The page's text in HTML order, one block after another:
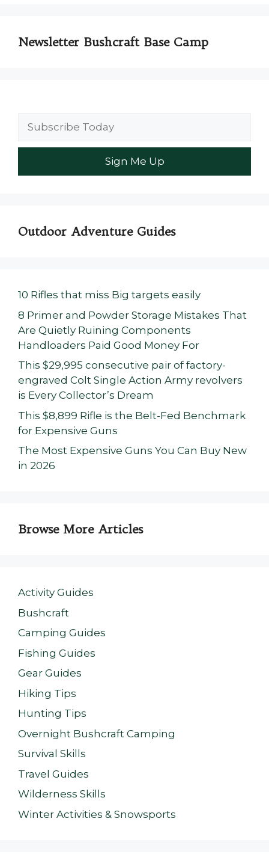
Newsletter Bushcraft Base Camp
Outdoor Adventure Guides
10 Rifles that miss Big targets easily
8 Primer and Powder Storage Mistakes That
Are Quietly Ruining Components
Handloaders Paid Good Money For
This $29,995 consecutive pair of factory-
engraved Colt Single Action Army revolvers
is Every Collector’s Dream
This $8,899 Rifle is the Belt-Fed Benchmark
for Expensive Guns
The Most Expensive Guns You Can Buy New
in 2026
Browse More Articles
Activity Guides
Bushcraft
Camping Guides
Fishing Guides
Gear Guides
Hiking Tips
Hunting Tips
Overnight Bushcraft Camping
Survival Skills
Travel Guides
Wilderness Skills
Winter Activities & Snowsports